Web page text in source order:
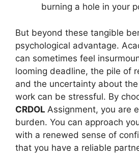
burning a hole in your
But beyond these tangible
psychological advantage.
can sometimes feel
looming deadline, the pile of
and the uncertainty about
work can be stressful. By
CRDOL Assignment, you are
burden. You can approach
with a renewed sense of
that you have a reliable